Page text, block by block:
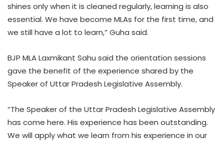
shines only when it is cleaned regularly, learning is also
essential. We have become MLAs for the first time, and
we still have a lot to learn,” Guha said.
BJP MLA Laxmikant Sahu said the orientation sessions
gave the benefit of the experience shared by the
Speaker of Uttar Pradesh Legislative Assembly.
“The Speaker of the Uttar Pradesh Legislative Assembly
has come here. His experience has been outstanding.
We will apply what we learn from his experience in our